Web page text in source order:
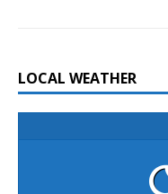
LOCAL WEATHER